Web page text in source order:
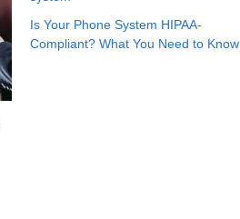
Is Your Phone System HIPAA-
Compliant? What You Need to Know